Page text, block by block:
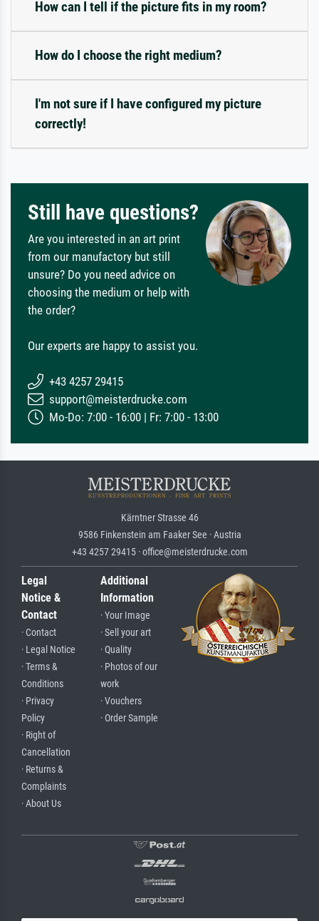
How can I tell if the picture fits in my room?
How do I choose the right medium?
I'm not sure if I have configured my picture
correctly!
Still have questions?
Are you interested in an art print
from our manufactory but still
unsure? Do you need advice on
choosing the medium or help with
the order?
Our experts are happy to assist you.
+43 4257 29415
support@meisterdrucke.com
Mo-Do: 7:00 - 16:00 | Fr: 7:00 - 13:00
Kärntner Strasse 46
9586 Finkenstein am Faaker See · Austria
+43 4257 29415 · office@meisterdrucke.com
Legal
Notice &
Contact
· Contact
· Legal Notice
· Terms &
Conditions
· Privacy
Policy
· Right of
Cancellation
· Returns &
Complaints
· About Us
Additional
Information
· Your Image
· Sell your art
· Quality
· Photos of our
work
· Vouchers
· Order Sample